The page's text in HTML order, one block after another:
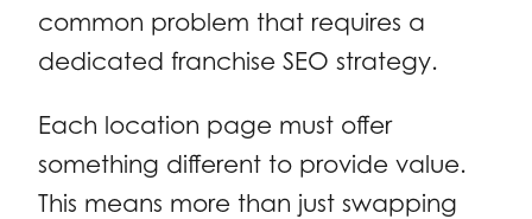
common problem that requires a
dedicated franchise SEO strategy.
Each location page must offer
something different to provide value.
This means more than just swapping